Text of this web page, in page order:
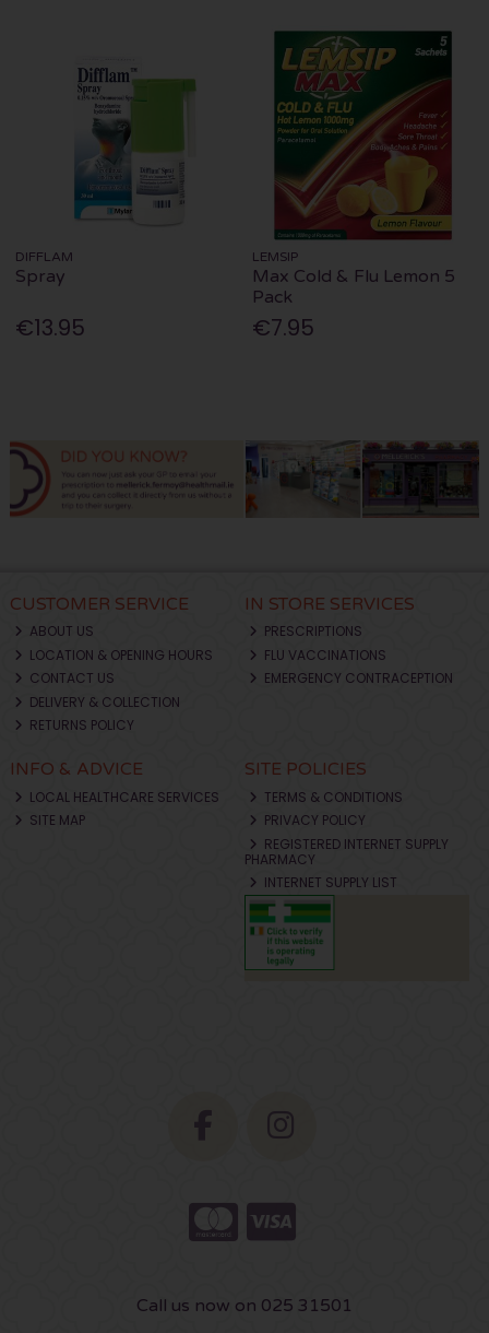
DIFFLAM
Spray
€13.95
LEMSIP
Max Cold & Flu Lemon 5
Pack
€7.95
CUSTOMER SERVICE
ABOUT US
LOCATION & OPENING HOURS
CONTACT US
DELIVERY & COLLECTION
RETURNS POLICY
IN STORE SERVICES
PRESCRIPTIONS
FLU VACCINATIONS
EMERGENCY CONTRACEPTION
INFO & ADVICE
LOCAL HEALTHCARE SERVICES
SITE MAP
SITE POLICIES
TERMS & CONDITIONS
PRIVACY POLICY
REGISTERED INTERNET SUPPLY
PHARMACY
INTERNET SUPPLY LIST
Call us now on 025 31501